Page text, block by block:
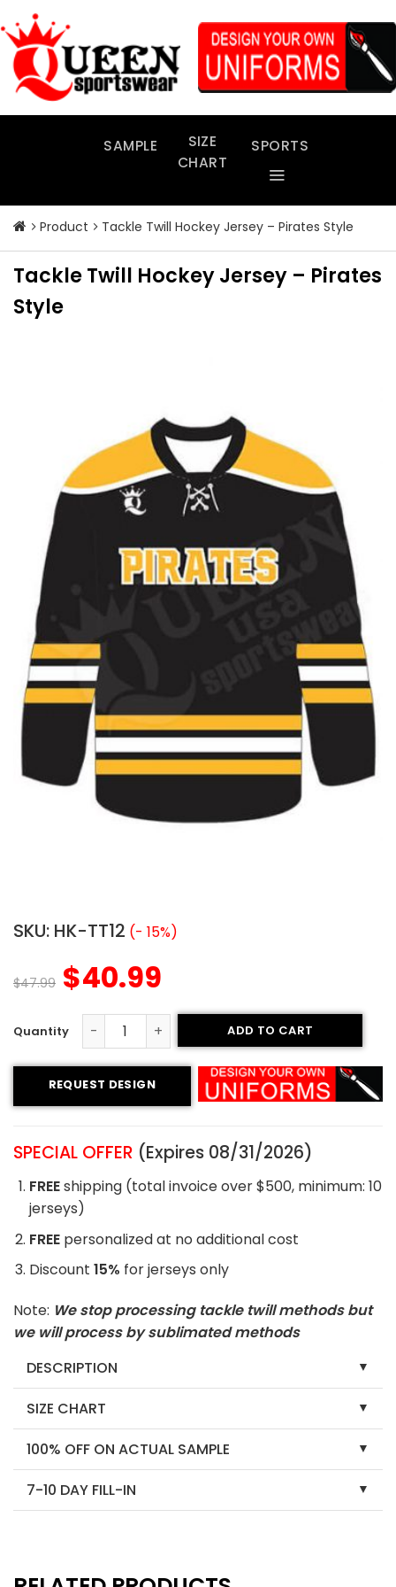
to
content
SAMPLE
SIZE
CHART
SPORTS
Product Tackle Twill Hockey Jersey – Pirates Style
Tackle Twill Hockey Jersey – Pirates
Style
SKU: HK-TT12 (- 15%)
$47.99 $40.99
Tackle Twill Hockey Jersey - Pirates Style quantity
ADD TO CART
REQUEST DESIGN
SPECIAL OFFER (Expires 08/31/2026)
FREEshipping (total invoice over $500, minimum: 10
jerseys)
FREE personalized at no additional cost
Discount15% for jerseys only
Note: We stop processing tackle twill methods but
we will process by sublimated methods
DESCRIPTION
SIZE CHART
100% OFF ON ACTUAL SAMPLE
7-10 DAY FILL-IN